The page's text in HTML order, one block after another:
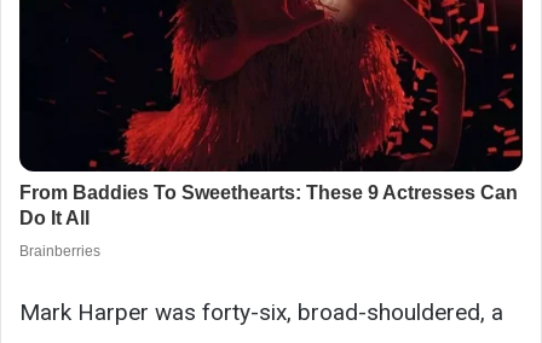
Mark Harper was forty-six, broad-shouldered, a